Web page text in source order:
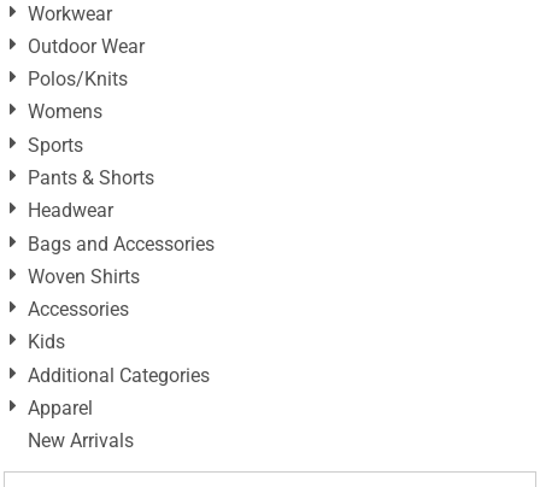
Workwear
Outdoor Wear
Polos/Knits
Womens
Sports
Pants & Shorts
Headwear
Bags and Accessories
Woven Shirts
Accessories
Kids
Additional Categories
Apparel
New Arrivals